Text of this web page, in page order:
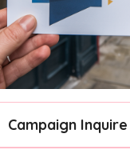
Campaign Inquire